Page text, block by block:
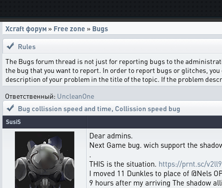
Xcraft форум » Free zone » Bugs
Rules
The Bugs forum thread is not just for reporting bugs to the
the bug that you want to report. In order to report bugs or glitches,
description of your problem in the title of the topic. If the problem
Ответственный: UncleanOne
Bug collission speed and time, Collission speed bug
SusiS
Dear admins.
Next Game bug. wich support the
.
THIS is the situation. https://prnt.sc/
I moved 11 Dunkles to place of @Nels
9 hours after my arriving The shadow